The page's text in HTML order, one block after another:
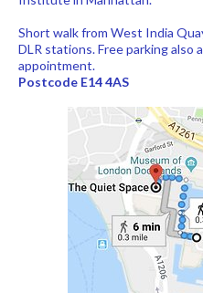
Short walk from West India
DLR stations. Free parking also
appointment.
Postcode E14 4AS